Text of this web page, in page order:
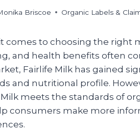
Briscoe Organic Labels &
comes to choosing the right
and health benefits often
Fairlife Milk has gained
and nutritional profile.
Milk meets the standards of
consumers make more